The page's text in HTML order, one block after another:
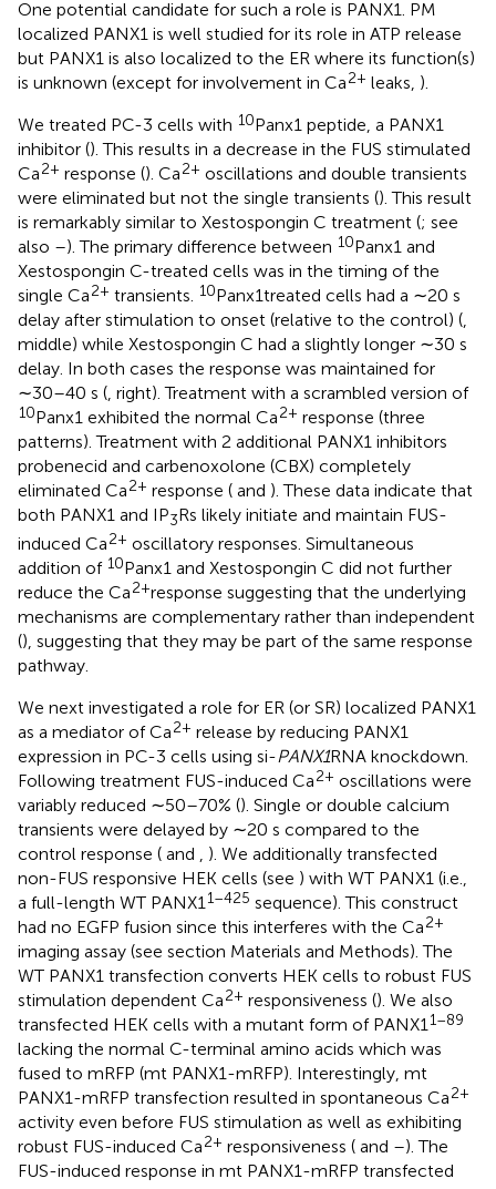
One potential candidate for such a role is PANX1. PM
localized PANX1 is well studied for its role in ATP release
but PANX1 is also localized to the ER where its function(s)
is unknown (except for involvement in Ca2+ leaks, ).
We treated PC-3 cells with 10Panx1 peptide, a PANX1
inhibitor (). This results in a decrease in the FUS stimulated
Ca2+ response (). Ca2+ oscillations and double transients
were eliminated but not the single transients (). This result
is remarkably similar to Xestospongin C treatment (; see
also –). The primary difference between 10Panx1 and
Xestospongin C-treated cells was in the timing of the
single Ca2+ transients. 10Panx1treated cells had a ∼20 s
delay after stimulation to onset (relative to the control) (
middle) while Xestospongin C had a slightly longer ∼30 s
delay. In both cases the response was maintained for
∼30–40 s ( , right). Treatment with a scrambled version of
10Panx1 exhibited the normal Ca2+ response (three
patterns). Treatment with 2 additional PANX1 inhibitors
probenecid and carbenoxolone (CBX) completely
eliminated Ca2+ response ( and ). These data indicate that
both PANX1 and IP3Rs likely initiate and maintain FUS-
induced Ca2+ oscillatory responses. Simultaneous
addition of 10Panx1 and Xestospongin C did not further
reduce the Ca2+response suggesting that the underlying
mechanisms are complementary rather than independent
(), suggesting that they may be part of the same response
pathway.
We next investigated a role for ER (or SR) localized PANX1
as a mediator of Ca2+ release by reducing PANX1
expression in PC-3 cells using si-PANX1RNA knockdown.
Following treatment FUS-induced Ca2+ oscillations were
variably reduced ∼50–70% (). Single or double calcium
transients were delayed by ∼20 s compared to the
control response ( and , ). We additionally transfected
non-FUS responsive HEK cells (see ) with WT PANX1 (i.e.,
a full-length WT PANX11–425 sequence). This construct
had no EGFP fusion since this interferes with the Ca2+
imaging assay (see section Materials and Methods). The
WT PANX1 transfection converts HEK cells to robust FUS
stimulation dependent Ca2+ responsiveness (). We also
transfected HEK cells with a mutant form of PANX11–89
lacking the normal C-terminal amino acids which was
fused to mRFP (mt PANX1-mRFP). Interestingly, mt
PANX1-mRFP transfection resulted in spontaneous Ca2+
activity even before FUS stimulation as well as exhibiting
robust FUS-induced Ca2+ responsiveness ( and –). The
FUS-induced response in mt PANX1-mRFP transfected